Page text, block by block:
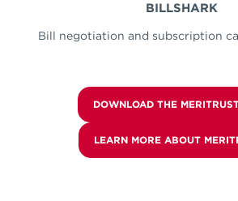
BILLSHARK
Bill negotiation and subscription
DOWNLOAD THE
LEARN MORE ABOUT